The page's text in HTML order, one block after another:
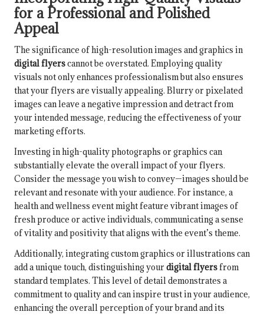
for a Professional and Polished
Appeal
The significance of high-resolution images and graphics in
digital flyerscannot be overstated. Employing quality
visuals not only enhances professionalism but also ensures
that your flyers are visually appealing. Blurry or pixelated
images can leave a negative impression and detract from
your intended message, reducing the effectiveness of your
marketing efforts.
Investing in high-quality photographs or graphics can
substantially elevate the overall impact of your flyers.
Consider the message you wish to convey—images should be
relevant and resonate with your audience. For instance, a
health and wellness event might feature vibrant images of
fresh produce or active individuals, communicating a sense
of vitality and positivity that aligns with the event’s theme.
Additionally, integrating custom graphics or illustrations can
add a unique touch, distinguishing yourdigital flyersfrom
standard templates. This level of detail demonstrates a
commitment to quality and can inspire trust in your audience,
enhancing the overall perception of your brand and its